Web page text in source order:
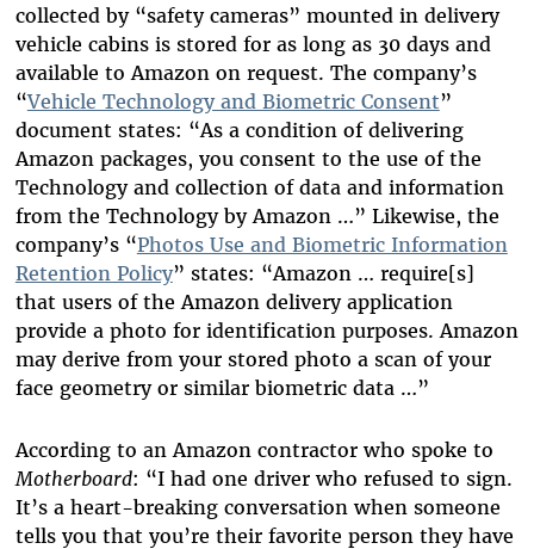
collected by “safety cameras” mounted in delivery
vehicle cabins is stored for as long as 30 days and
available to Amazon on request. The company’s
“Vehicle Technology and Biometric Consent”
document states: “As a condition of delivering
Amazon packages, you consent to the use of the
Technology and collection of data and information
from the Technology by Amazon …” Likewise, the
company’s “Photos Use and Biometric Information
Retention Policy” states: “Amazon … require[s]
that users of the Amazon delivery application
provide a photo for identification purposes. Amazon
may derive from your stored photo a scan of your
face geometry or similar biometric data …”
According to an Amazon contractor who spoke to
Motherboard: “I had one driver who refused to sign.
It’s a heart-breaking conversation when someone
tells you that you’re their favorite person they have